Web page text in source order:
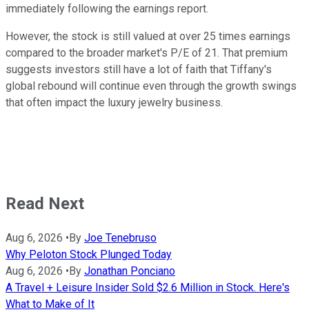
immediately following the earnings report.
However, the stock is still valued at over 25 times earnings
compared to the broader market's P/E of 21. That premium
suggests investors still have a lot of faith that Tiffany's
global rebound will continue even through the growth swings
that often impact the luxury jewelry business.
Read Next
Aug 6, 2026 • By Joe Tenebruso
Why Peloton Stock Plunged Today
Aug 6, 2026 • By Jonathan Ponciano
A Travel + Leisure Insider Sold $2.6 Million in Stock. Here's
What to Make of It